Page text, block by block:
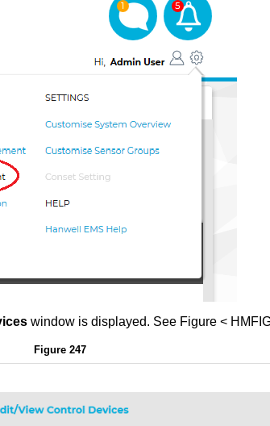
window is displayed. See Figure <
Figure 247